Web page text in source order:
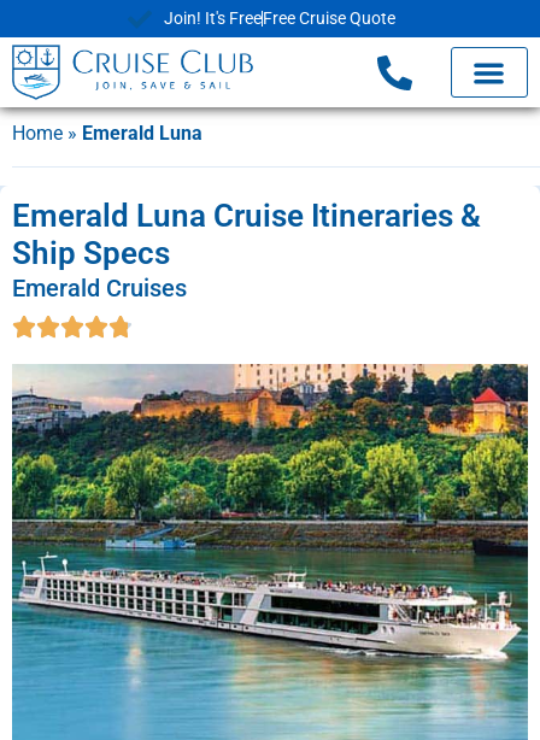
Join! It's FreeFree Cruise Quote
Home » Emerald Luna
Emerald Luna Cruise Itineraries &
Ship Specs
Emerald Cruises